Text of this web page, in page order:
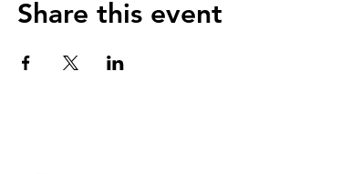
Share this event